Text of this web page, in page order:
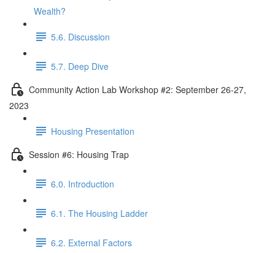
Wealth?
5.6. Discussion
5.7. Deep Dive
Community Action Lab Workshop #2: September 26-27,
2023
Housing Presentation
Session #6: Housing Trap
6.0. Introduction
6.1. The Housing Ladder
6.2. External Factors